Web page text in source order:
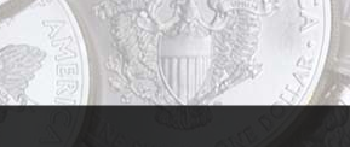
Many modifications for Coronet
By William T. Gibbs
COIN WORLD Staff